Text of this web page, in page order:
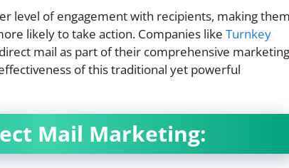
level of engagement with recipients, making them
likely to take action. Companies like Turnkey
mail as part of their comprehensive marketing
of this traditional yet powerful
Mail Marketing: